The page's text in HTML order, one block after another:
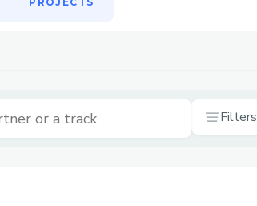
Filters